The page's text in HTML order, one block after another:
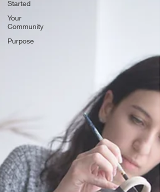
Started
Your
Community
Purpose